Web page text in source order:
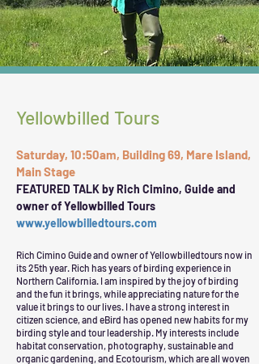
Yellowbilled Tours
Saturday, 10:50am, Building 69, Mare Island,
Main Stage
FEATURED TALK by Rich Cimino, Guide and
owner of Yellowbilled Tours
www.yellowbilledtours.com
Rich Cimino Guide and owner of Yellowbilledtours now in
its 25th year. Rich has years of birding experience in
Northern California. I am inspired by the joy of birding
and the fun it brings, while appreciating nature for the
value it brings to our lives. I have a strong interest in
citizen science, and eBird has opened new habits for my
birding style and tour leadership. My interests include
habitat conservation, photography, sustainable and
organic gardening, and Ecotourism, which are all woven